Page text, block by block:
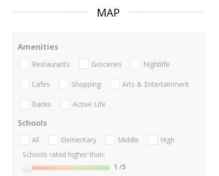
MAP
Amenities
Restaurants Groceries Nightlife
Cafes Shopping Arts & Entertainment
Banks Active Life
Schools
All Elementary Middle
High
Schools rated higher than:
1 /5